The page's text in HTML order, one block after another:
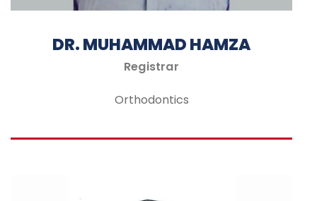
DR. MUHAMMAD HAMZA
Registrar
Orthodontics